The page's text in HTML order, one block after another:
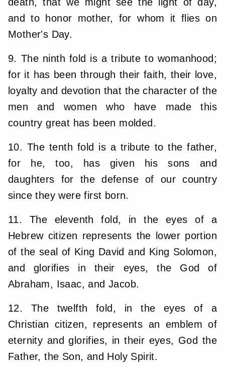
and to honor mother, for whom it flies on
Mother's Day.
9. The ninth fold is a tribute to womanhood;
for it has been through their faith, their love,
loyalty and devotion that the character of the
men and women who have made this
country great has been molded.
10. The tenth fold is a tribute to the father,
for he, too, has given his sons and
daughters for the defense of our country
since they were first born.
11. The eleventh fold, in the eyes of a
Hebrew citizen represents the lower portion
of the seal of King David and King Solomon,
and glorifies in their eyes, the God of
Abraham, Isaac, and Jacob.
12. The twelfth fold, in the eyes of a
Christian citizen, represents an emblem of
eternity and glorifies, in their eyes, God the
Father, the Son, and Holy Spirit.